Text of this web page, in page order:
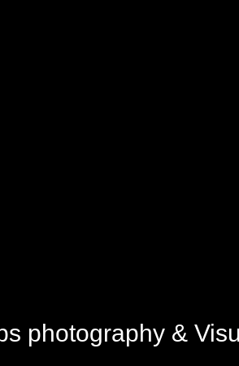
photography &